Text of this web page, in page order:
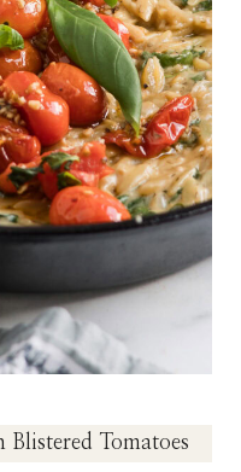
Blistered Tomatoes